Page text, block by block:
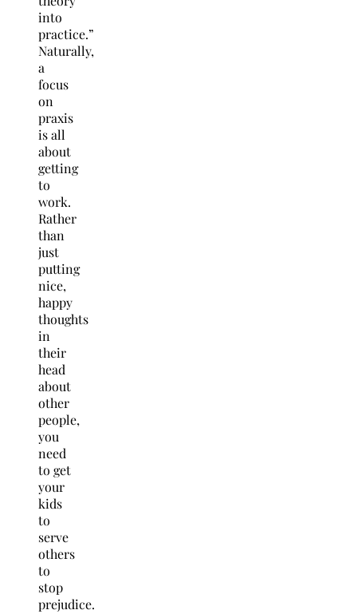
into
practice.”
Naturally,
a
focus
on
praxis
is all
about
getting
to
work.
Rather
than
just
putting
nice,
happy
thoughts
in
their
head
about
other
people,
you
need
to get
your
kids
to
serve
others
to
stop
prejudice.